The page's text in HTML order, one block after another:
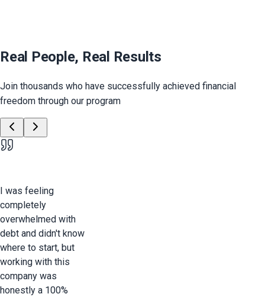
Real People, Real Results
Join thousands who have successfully achieved financial
freedom through our program
I was feeling
completely
overwhelmed with
debt and didn't know
where to start, but
working with this
company was
honestly a 100%